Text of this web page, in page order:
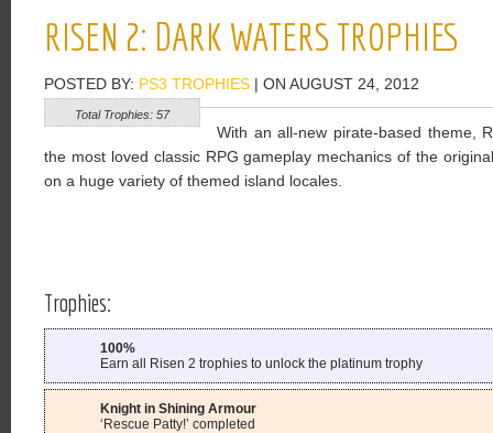
RISEN 2: DARK WATERS TROPHIES
POSTED BY: PS3 TROPHIES | ON AUGUST 24, 2012
Total Trophies: 57
With an all-new pirate-based theme,
the most loved classic RPG gameplay mechanics of the
on a huge variety of themed island locales.
Trophies:
100%
Earn all Risen 2 trophies to unlock the platinum trophy
Knight in Shining Armour
‘Rescue Patty!’ completed